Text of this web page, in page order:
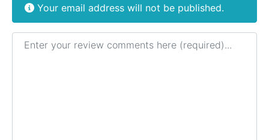
Your email address will not be published.
Review text